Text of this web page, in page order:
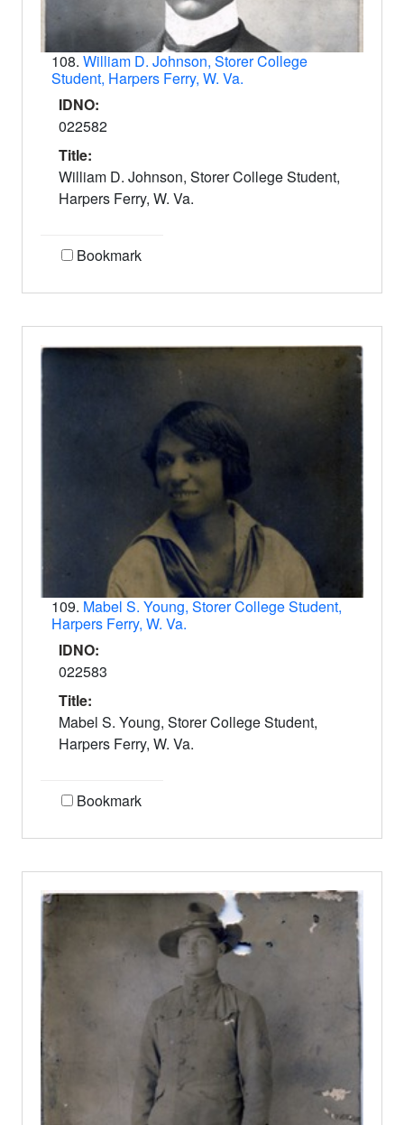
108. William D. Johnson, Storer College
Student, Harpers Ferry, W. Va.
IDNO:
022582
Title:
William D. Johnson, Storer College Student,
Harpers Ferry, W. Va.
Bookmark
109. Mabel S. Young, Storer College Student,
Harpers Ferry, W. Va.
IDNO:
022583
Title:
Mabel S. Young, Storer College Student,
Harpers Ferry, W. Va.
Bookmark